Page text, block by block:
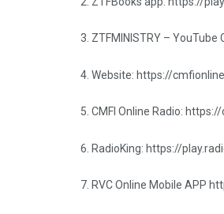
3. ZTFMINISTRY –
4. Website: https://
5. CMFI Online Radio:
6. RadioKing: https://
7. RVC Online Mobile APP